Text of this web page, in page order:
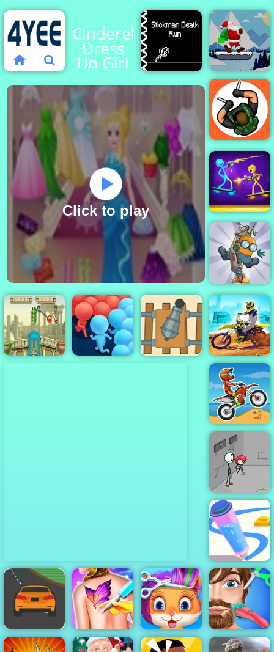
Cinderella
Dress
Up Girl
Click to play
Stickman
Death
Run
Santa
Claus
Winter
Challenge
Hunter
Assassin
Stick Duel
Battle
Diggy
Dirt Bike Max
Duel
Moto X3M
Fleeing the
Complex
Pen Run Online